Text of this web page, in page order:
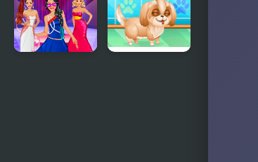
(Luigi
Mansion)
New Year
Makeover